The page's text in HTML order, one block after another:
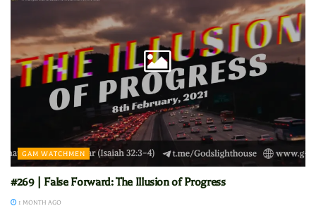
GAM WATCHMEN
#269 | False Forward: The Illusion of Progress
1 MONTH AGO